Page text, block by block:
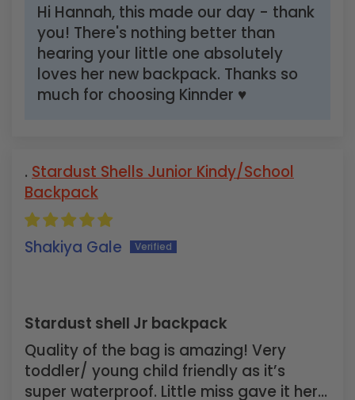
Hi Hannah, this made our day - thank
you! There's nothing better than
hearing your little one absolutely
loves her new backpack. Thanks so
much for choosing Kinnder ♥
Stardust Shells Junior Kindy/School
Backpack
Shakiya Gale
Stardust shell Jr backpack
Quality of the bag is amazing! Very
toddler/ young child friendly as it’s
super waterproof. Little miss gave it her...